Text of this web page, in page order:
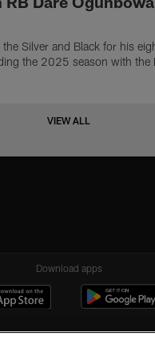
Silver and Black for his
the 2025 season with the
VIEW ALL
Download apps